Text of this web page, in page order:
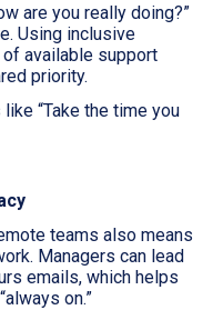
are you really doing?”
Using inclusive
of available support
priority.
“Take the time you
teams also means
Managers can lead
emails, which helps
on.”